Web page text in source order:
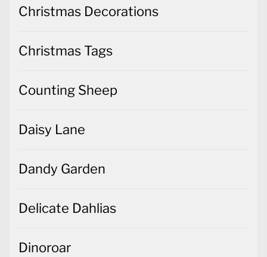
Christmas Decorations
Christmas Tags
Counting Sheep
Daisy Lane
Dandy Garden
Delicate Dahlias
Dinoroar